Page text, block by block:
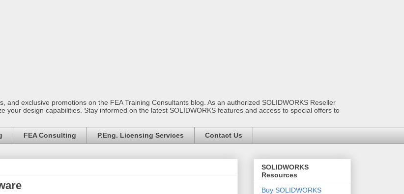
and exclusive promotions on the FEA Training Consultants blog. As an authorized SOLIDWORKS Reseller
your design capabilities. Stay informed on the latest SOLIDWORKS features and access to special offers to
FEA Consulting P.Eng. Licensing Services Contact Us
SOLIDWORKS
Resources
Buy SOLIDWORKS